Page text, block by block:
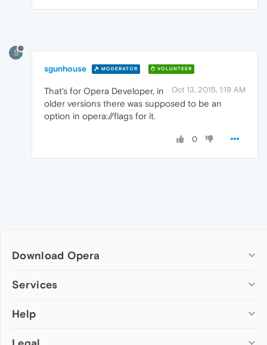
S
sgunhouse MODERATOR VOLUNTEER
Oct 13, 2015, 1:19 AM
That's for Opera Developer, in
older versions there was supposed to be an
option in opera://flags for it.
0
Download Opera
Computer browsers
Opera for Mac
Services
Add-ons
Wallpapers
Help
Help & support